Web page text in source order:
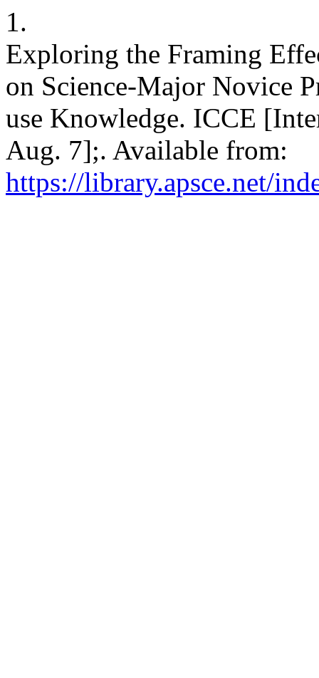
1.
Exploring the Framing
on Science-Major Novice
use Knowledge. ICCE
Aug. 7];. Available from:
https://library.apsce.net/